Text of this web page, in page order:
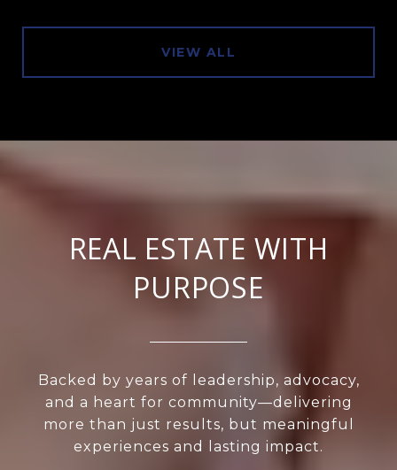
VIEW ALL
REAL ESTATE WITH
PURPOSE
Backed by years of leadership, advocacy,
and a heart for community—delivering
more than just results, but meaningful
experiences and lasting impact.